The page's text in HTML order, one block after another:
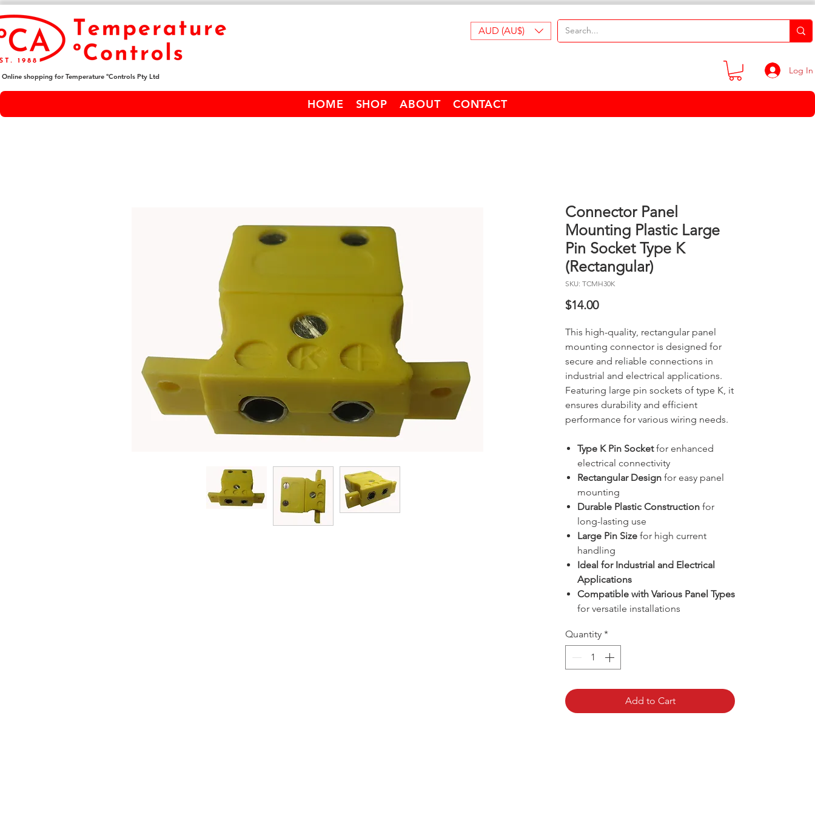
Online shopping for Temperature ºControls Pty Ltd
AUD (AU$)
Log In
HOME SHOP ABOUT CONTACT
Connector Panel
Mounting Plastic Large
Pin Socket Type K
(Rectangular)
SKU: TCMH30K
$14.00Price
This high-quality, rectangular panel
mounting connector is designed for
secure and reliable connections in
industrial and electrical applications.
Featuring large pin sockets of type K, it
ensures durability and efficient
performance for various wiring needs.
Type K Pin Socketfor enhanced
electrical connectivity
Rectangular Design for easy panel
mounting
Durable Plastic Construction for
long-lasting use
Large Pin Size for high current
handling
Ideal for Industrial and Electrical
Applications
Compatible with Various Panel Types
for versatile installations
Quantity *
Add to Cart